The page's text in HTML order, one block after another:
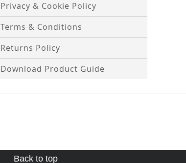
Privacy & Cookie Policy
Terms & Conditions
Returns Policy
Download Product Guide
Back to top